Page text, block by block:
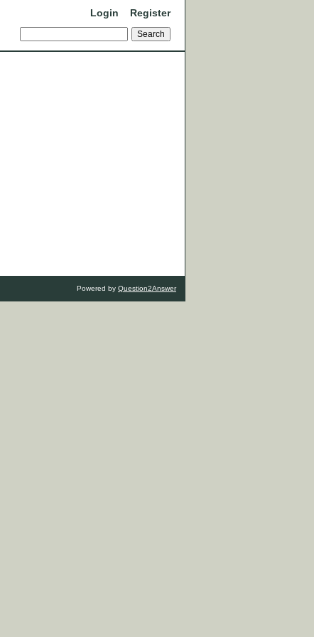
Login Register
Powered by Question2Answer